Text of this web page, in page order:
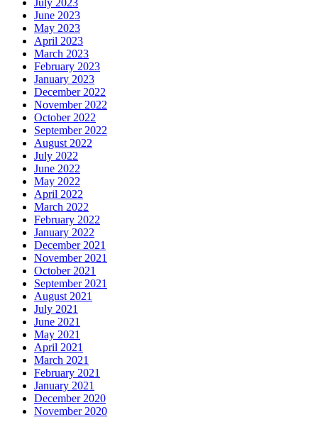
July 2023
June 2023
May 2023
April 2023
March 2023
February 2023
January 2023
December 2022
November 2022
October 2022
September 2022
August 2022
July 2022
June 2022
May 2022
April 2022
March 2022
February 2022
January 2022
December 2021
November 2021
October 2021
September 2021
August 2021
July 2021
June 2021
May 2021
April 2021
March 2021
February 2021
January 2021
December 2020
November 2020